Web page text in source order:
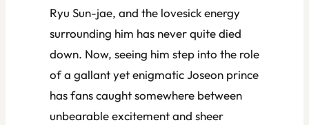
Ryu Sun-jae, and the lovesick energy
surrounding him has never quite died
down. Now, seeing him step into the role
of a gallant yet enigmatic Joseon prince
has fans caught somewhere between
unbearable excitement and sheer